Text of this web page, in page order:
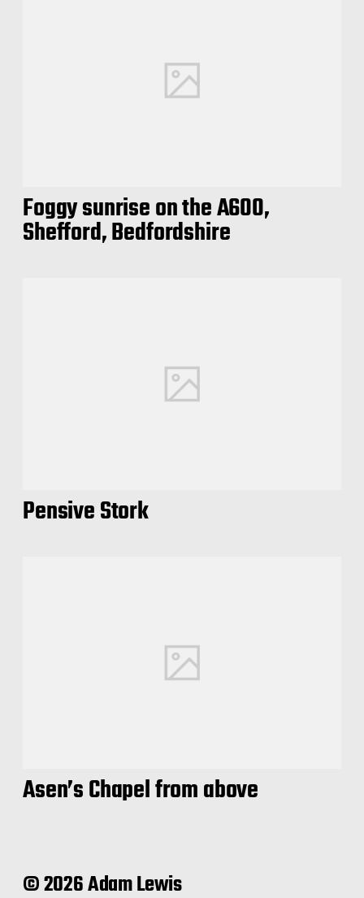
Foggy sunrise on the A600,
Shefford, Bedfordshire
Pensive Stork
Asen’s Chapel from above
© 2026 Adam Lewis